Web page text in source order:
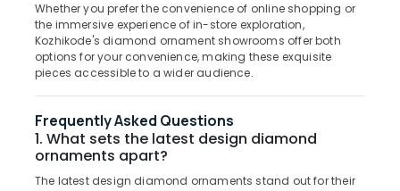
Kozhikode
Antique
Jewellery
Showrooms
Saleena
Gold
Haryana
Kanyakumari
Gurgaon
Dindigul
Karnataka
Finance &
Insurance
Furniture
Health
Beauty
Whether you prefer the convenience of online shopping or
the immersive experience of in-store exploration,
Kozhikode's diamond ornament showrooms offer both
options for your convenience, making these exquisite
pieces accessible to a wider audience.
Frequently Asked Questions
1. What sets the latest design diamond
ornaments apart?
The latest design diamond ornaments stand out for their